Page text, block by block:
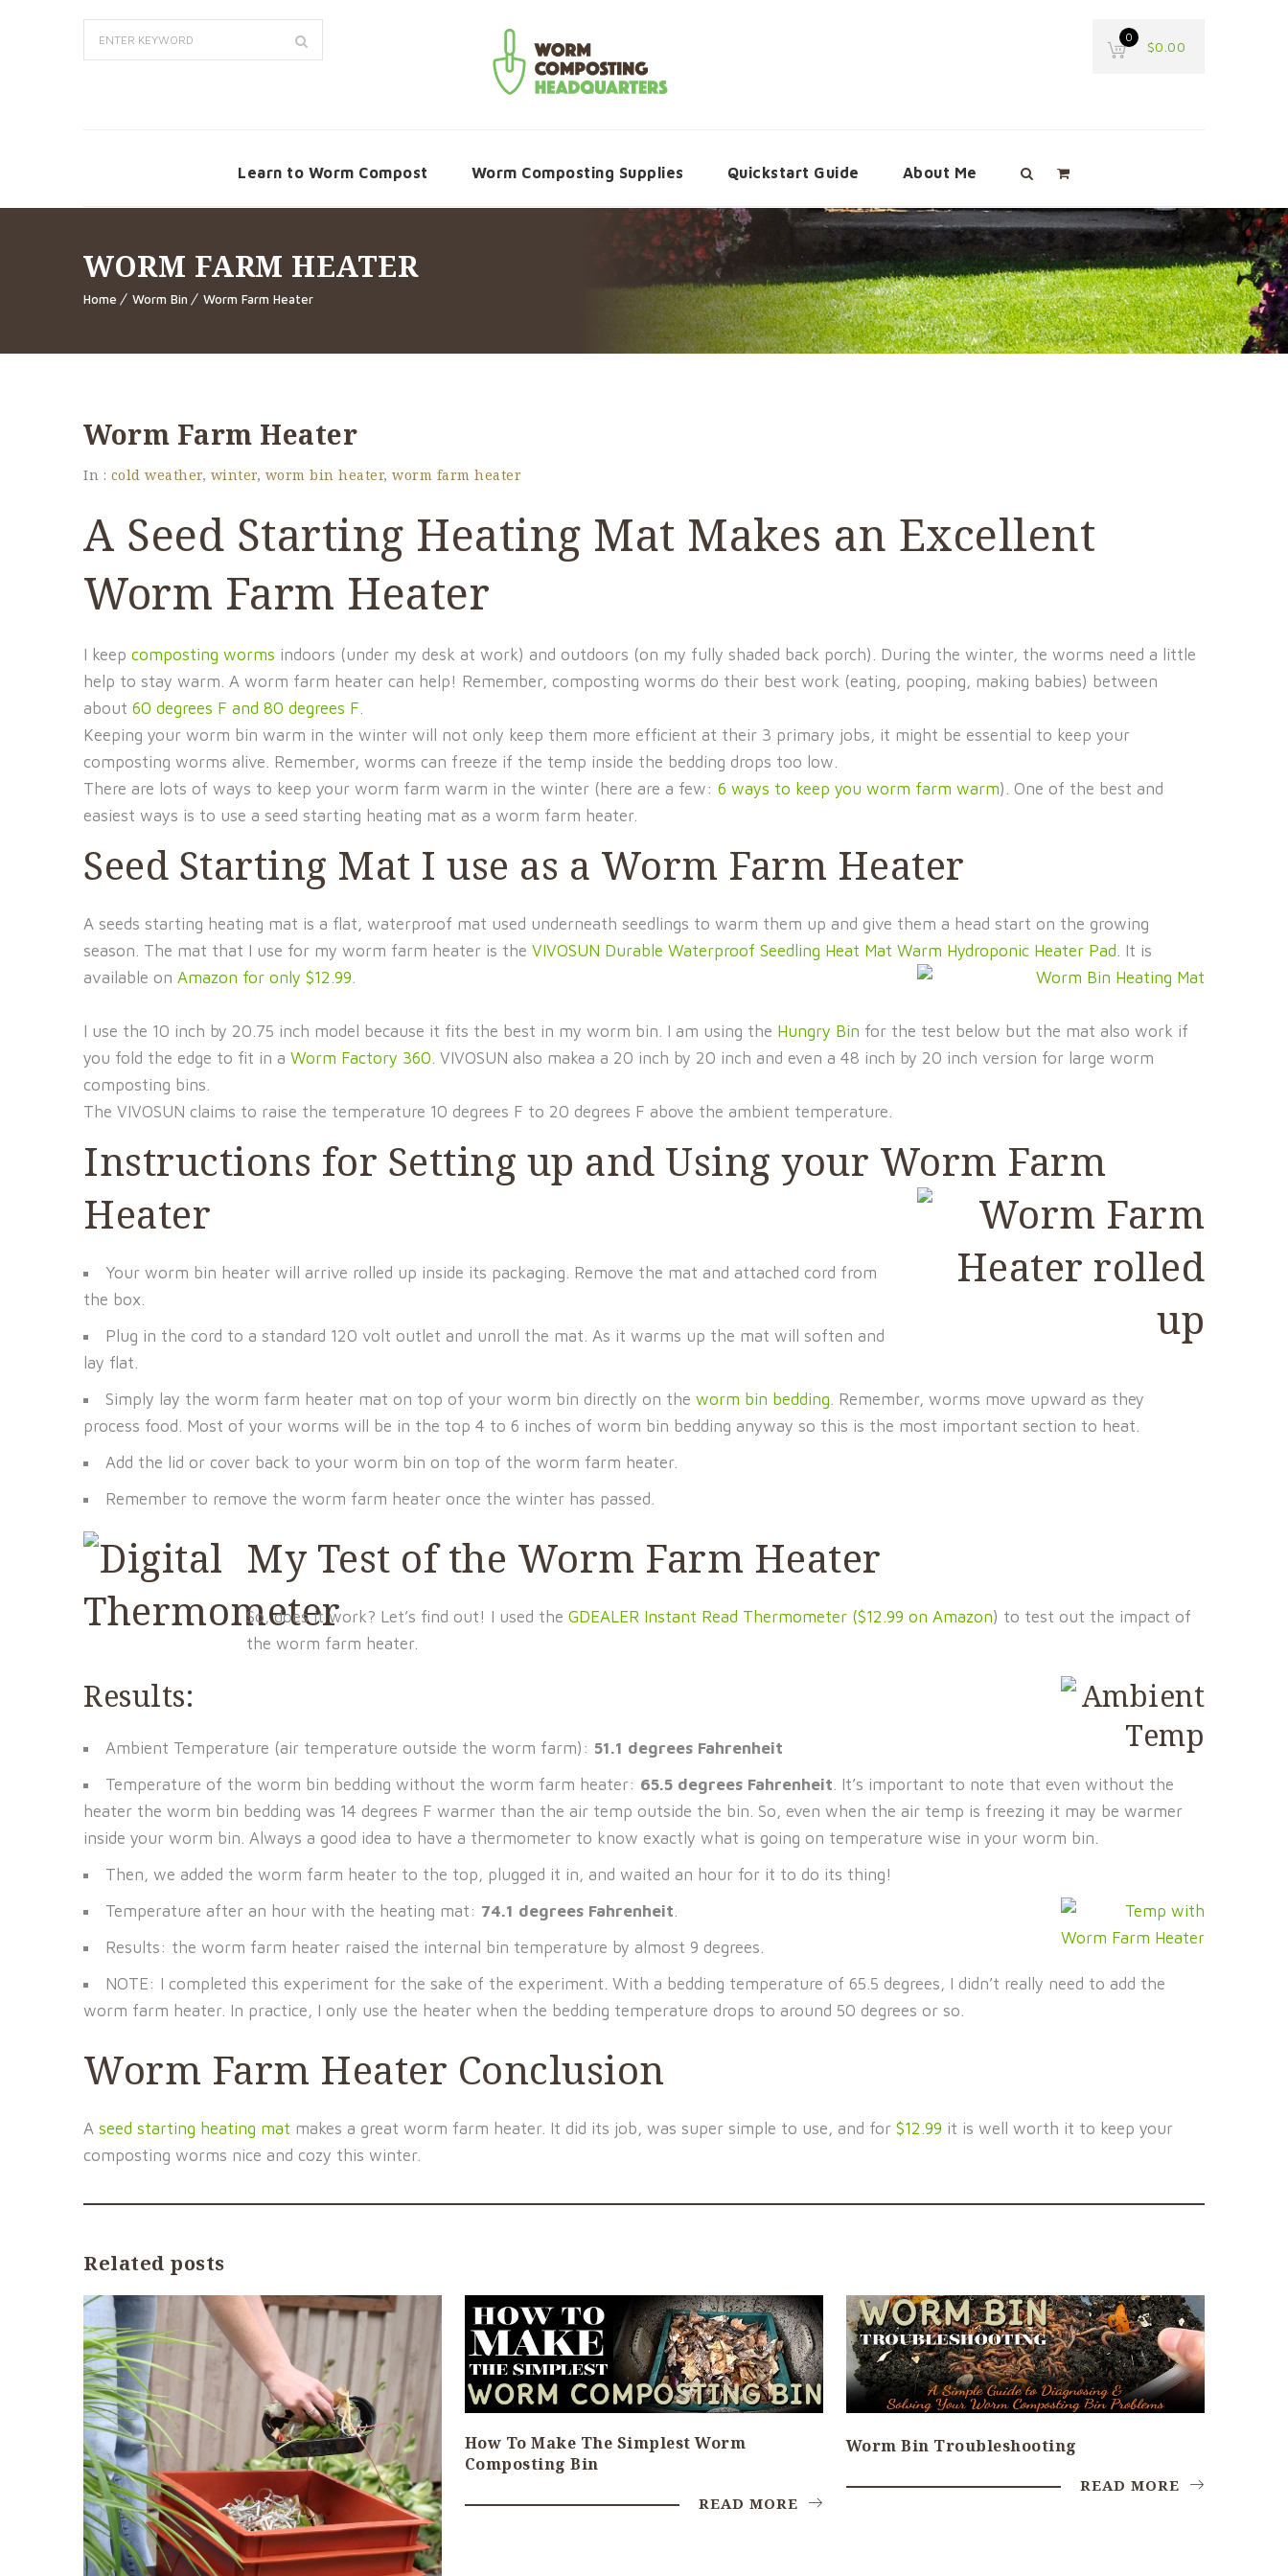
0
$0.00
Learn to Worm Compost Worm Composting Supplies Quickstart Guide About Me
WORM FARM HEATER
Home Worm Bin Worm Farm Heater
Worm Farm Heater
In : cold weather, winter, worm bin heater, worm farm heater
A Seed Starting Heating Mat Makes an Excellent
Worm Farm Heater
I keep composting worms indoors (under my desk at work) and outdoors (on my fully shaded back porch). During the winter, the worms need a little
help to stay warm. A worm farm heater can help! Remember, composting worms do their best work (eating, pooping, making babies) between
about 60 degrees F and 80 degrees F.
Keeping your worm bin warm in the winter will not only keep them more efficient at their 3 primary jobs, it might be essential to keep your
composting worms alive. Remember, worms can freeze if the temp inside the bedding drops too low.
There are lots of ways to keep your worm farm warm in the winter (here are a few: 6 ways to keep you worm farm warm). One of the best and
easiest ways is to use a seed starting heating mat as a worm farm heater.
Seed Starting Mat I use as a Worm Farm Heater
A seeds starting heating mat is a flat, waterproof mat used underneath seedlings to warm them up and give them a head start on the growing
season. The mat that I use for my worm farm heater is the VIVOSUN Durable Waterproof Seedling Heat Mat Warm Hydroponic Heater Pad. It is
available on Amazon for only $12.99.
I use the 10 inch by 20.75 inch model because it fits the best in my worm bin. I am using the Hungry Bin for the test below but the mat also work if
you fold the edge to fit in a Worm Factory 360. VIVOSUN also makea a 20 inch by 20 inch and even a 48 inch by 20 inch version for large worm
composting bins.
The VIVOSUN claims to raise the temperature 10 degrees F to 20 degrees F above the ambient temperature.
Instructions for Setting up and Using your Worm Farm
Heater
Your worm bin heater will arrive rolled up inside its packaging. Remove the mat and attached cord from
the box.
Plug in the cord to a standard 120 volt outlet and unroll the mat. As it warms up the mat will soften and
lay flat.
Simply lay the worm farm heater mat on top of your worm bin directly on the worm bin bedding. Remember, worms move upward as they
process food. Most of your worms will be in the top 4 to 6 inches of worm bin bedding anyway so this is the most important section to heat.
Add the lid or cover back to your worm bin on top of the worm farm heater.
Remember to remove the worm farm heater once the winter has passed.
My Test of the Worm Farm Heater
So, does it work? Let’s find out! I used the GDEALER Instant Read Thermometer ($12.99 on Amazon) to test out the impact of
the worm farm heater.
Results:
Ambient Temperature (air temperature outside the worm farm): 51.1 degrees Fahrenheit
Temperature of the worm bin bedding without the worm farm heater: 65.5 degrees Fahrenheit. It’s important to note that even without the
heater the worm bin bedding was 14 degrees F warmer than the air temp outside the bin. So, even when the air temp is freezing it may be warmer
inside your worm bin. Always a good idea to have a thermometer to know exactly what is going on temperature wise in your worm bin.
Then, we added the worm farm heater to the top, plugged it in, and waited an hour for it to do its thing!
Temperature after an hour with the heating mat: 74.1 degrees Fahrenheit.
Results: the worm farm heater raised the internal bin temperature by almost 9 degrees.
NOTE: I completed this experiment for the sake of the experiment. With a bedding temperature of 65.5 degrees, I didn’t really need to add the
worm farm heater. In practice, I only use the heater when the bedding temperature drops to around 50 degrees or so.
Worm Farm Heater Conclusion
A seed starting heating mat makes a great worm farm heater. It did its job, was super simple to use, and for $12.99 it is well worth it to keep your
composting worms nice and cozy this winter.
Related posts
How To Make The Simplest Worm
Composting Bin
READ MORE
Worm Bin Troubleshooting
READ MORE